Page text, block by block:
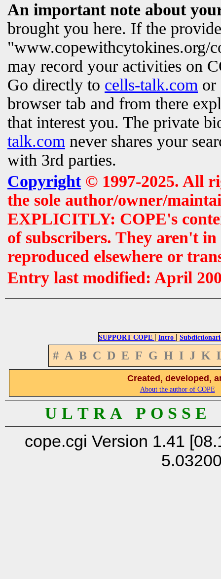
An important note about
brought you here. If the
"www.copewithcytokines.org/
may record your activities on
Go directly to cells-talk.com
browser tab and from there
that interest you. The private
talk.com never shares your
with 3rd parties.
Copyright© 1997-2025. All
the sole author/owner/
EXPLICITLY: COPE's
of subscribers. They aren't
reproduced elsewhere or
Entry last modified: April
SUPPORT COPE | Intro |
# A B C D E F G H I J K
Created, developed,
About the author of COPE
U L T R A P O S S
cope.cgi Version 1.41